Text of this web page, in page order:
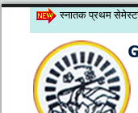
स्नातक प्रथम